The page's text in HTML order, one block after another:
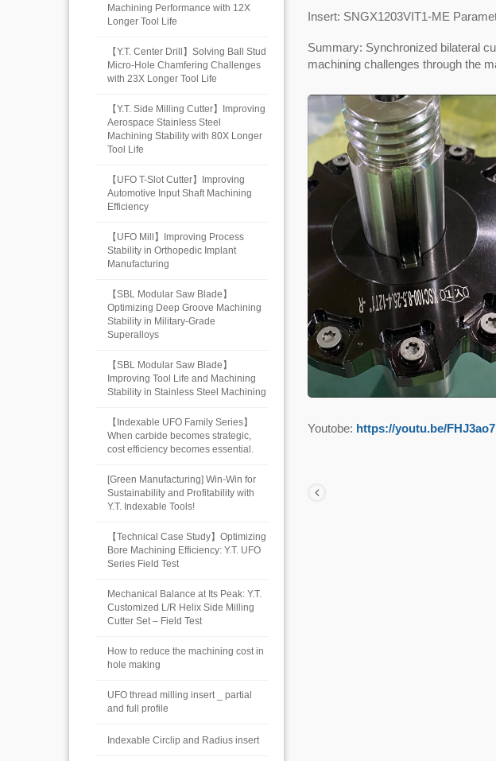
Machining Performance with 12X
Longer Tool Life
【Y.T. Center Drill】Solving Ball Stud
Micro-Hole Chamfering Challenges
with 23X Longer Tool Life
【Y.T. Side Milling Cutter】Improving
Aerospace Stainless Steel
Machining Stability with 80X Longer
Tool Life
【UFO T-Slot Cutter】Improving
Automotive Input Shaft Machining
Efficiency
【UFO Mill】Improving Process
Stability in Orthopedic Implant
Manufacturing
【SBL Modular Saw Blade】
Optimizing Deep Groove Machining
Stability in Military-Grade
Superalloys
【SBL Modular Saw Blade】
Improving Tool Life and Machining
Stability in Stainless Steel Machining
【Indexable UFO Family Series】
When carbide becomes strategic,
cost efficiency becomes essential.
[Green Manufacturing] Win-Win for
Sustainability and Profitability with
Y.T. Indexable Tools!
【Technical Case Study】Optimizing
Bore Machining Efficiency: Y.T. UFO
Series Field Test
Mechanical Balance at Its Peak: Y.T.
Customized L/R Helix Side Milling
Cutter Set – Field Test
How to reduce the machining cost in
hole making
UFO thread milling insert _ partial
and full profile
Indexable Circlip and Radius insert
Insert: SNGX1203VIT1-ME
Summary: Synchronized bilateral
machining challenges through the
Youtobe: https://youtu.be/